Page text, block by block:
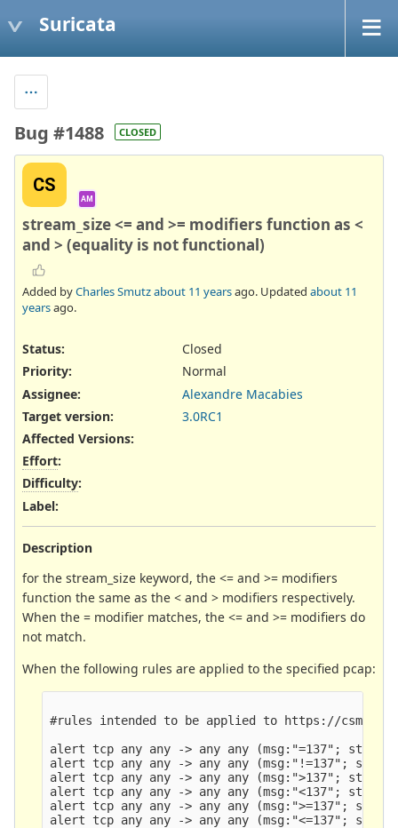
Suricata
Bug #1488 CLOSED
CS
AM
stream_size <= and >= modifiers function as <
and > (equality is not functional)
Added byCharles Smutzabout 11 yearsago. Updated about 11
yearsago.
Status:
Closed
Priority:
Normal
Assignee:
Alexandre Macabies
Target version:
3.0RC1
Affected Versions:
Effort:
Difficulty:
Label:
Description
for the stream_size keyword, the <= and >= modifiers
function the same as the < and > modifiers respectively.
When the = modifier matches, the <= and >= modifiers do
not match.
When the following rules are applied to the specified pcap:
#rules intended to be applied to https://
alert tcp any any -> any any (msg:"=137";
alert tcp any any -> any any (msg:"!=137";
alert tcp any any -> any any (msg:">137";
alert tcp any any -> any any (msg:"<137";
alert tcp any any -> any any (msg:">=137";
alert tcp any any -> any any (msg:"<=137";